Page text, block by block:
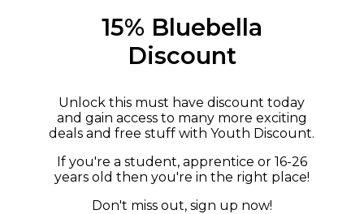
15% Bluebella
Discount
Unlock this must have discount today
and gain access to many more exciting
deals and free stuff with Youth Discount.
If you're a student, apprentice or 16-26
years old then you're in the right place!
Don't miss out, sign up now!